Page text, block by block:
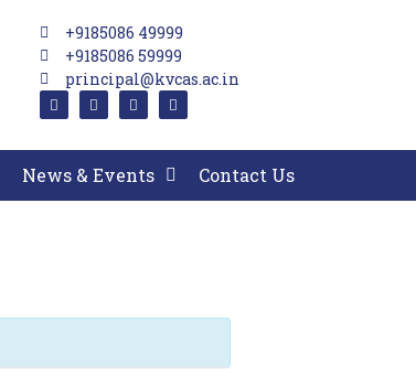
+9185086 49999
+9185086 59999
principal@kvcas.ac.in
News & Events Contact Us